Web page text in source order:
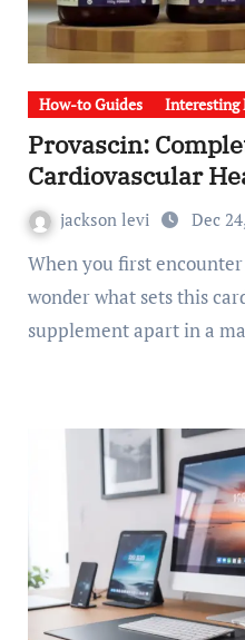
How-to Guides Interesting
Provascin:
Cardiovascular
jackson levi Dec
When you first encounter Provascin, you might
wonder what sets this
supplement apart in a